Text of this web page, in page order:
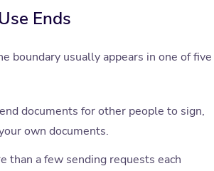
Ends
boundary usually appears in one of five
documents for other people to sign,
own documents.
than a few sending requests each